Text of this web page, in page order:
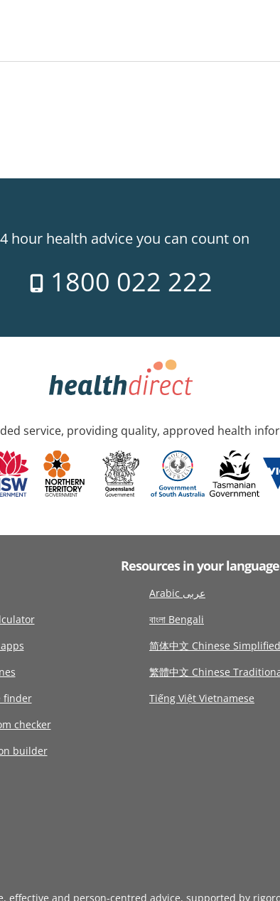
hour health advice you can count on
1800 022 222
service, providing quality, approved health
finder
checker
builder
Resources in your language
Arabic عربى
বাংলা Bengali
简体中文 Chinese Simplified
繁體中文 Chinese
Tiếng Việt Vietnamese
effective and person-centred advice, supported by